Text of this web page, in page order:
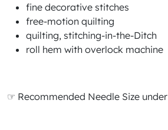
fine decorative stitches
free-motion quilting
quilting, stitching-in-the-Ditch
roll hem with overlock machine
☞ Recommended Needle Size under